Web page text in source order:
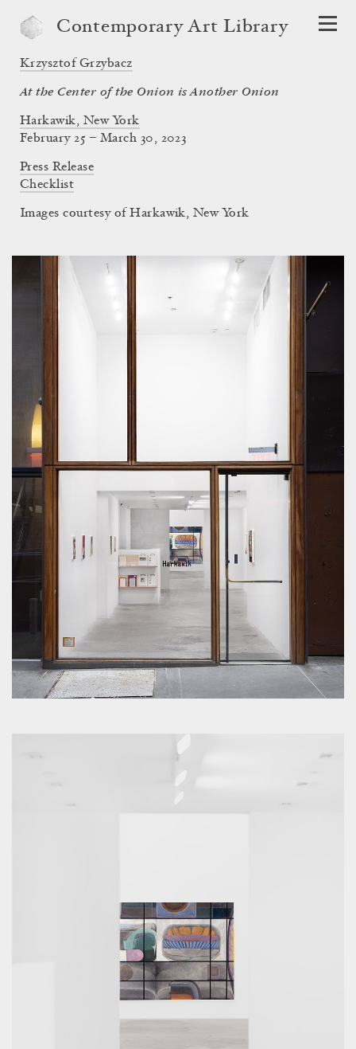
Contemporary Art Library
Krzysztof Grzybacz
At the Center of the Onion is Another Onion
Harkawik, New York
February 25 – March 30, 2023
Press Release
Checklist
Images courtesy of Harkawik, New York